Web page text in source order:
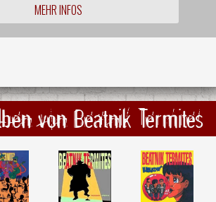
MEHR INFOS
von Beatnik Termites